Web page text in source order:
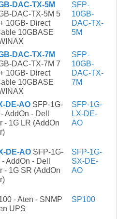
DAC-TX-5M
DAC-TX-5M 5
10GB- Direct
10GBASE
SFP-
10GB-
DAC-TX-
5M
DAC-TX-7M
DAC-TX-7M 7
10GB- Direct
10GBASE
SFP-
10GB-
DAC-TX-
7M
DE-AO SFP-1G-
AddOn - Dell
- 1G LR (AddOn
SFP-1G-
LX-DE-
AO
DE-AO SFP-1G-
AddOn - Dell
- 1G SR (AddOn
SFP-1G-
SX-DE-
AO
- Aten - SNMP
UPS
SP100